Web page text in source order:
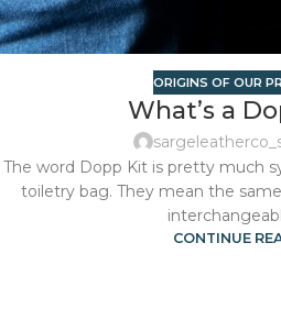
ORIGINS OF OUR
What’s a
The word Dopp Kit is pretty much
toiletry bag. They mean the
CONTINUE